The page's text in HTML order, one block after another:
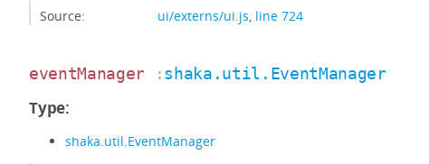
Source: ui/externs/ui.js, line 724
eventManager :shaka.util.EventManager
Type:
shaka.util.EventManager